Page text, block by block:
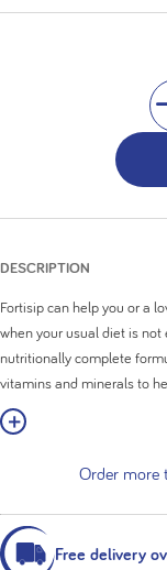
DESCRIPTION
Fortisip can help you or a
when your usual diet is
nutritionally complete
vitamins and minerals to
you want to get creative, it
smoothie or snack.
High in calories
Contains 28 vitamins
24 x ready-to-drink
More
Order more
Free delivery